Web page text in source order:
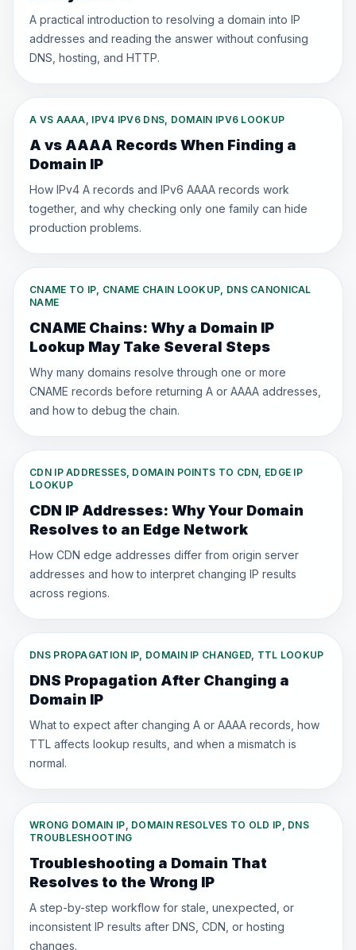
A practical introduction to resolving a domain into IP
addresses and reading the answer without confusing
DNS, hosting, and HTTP.
A VS AAAA, IPV4 IPV6 DNS, DOMAIN IPV6 LOOKUP
A vs AAAA Records When Finding a
Domain IP
How IPv4 A records and IPv6 AAAA records work
together, and why checking only one family can hide
production problems.
CNAME TO IP, CNAME CHAIN LOOKUP, DNS CANONICAL
NAME
CNAME Chains: Why a Domain IP
Lookup May Take Several Steps
Why many domains resolve through one or more
CNAME records before returning A or AAAA addresses,
and how to debug the chain.
CDN IP ADDRESSES, DOMAIN POINTS TO CDN, EDGE IP
LOOKUP
CDN IP Addresses: Why Your Domain
Resolves to an Edge Network
How CDN edge addresses differ from origin server
addresses and how to interpret changing IP results
across regions.
DNS PROPAGATION IP, DOMAIN IP CHANGED, TTL LOOKUP
DNS Propagation After Changing a
Domain IP
What to expect after changing A or AAAA records, how
TTL affects lookup results, and when a mismatch is
normal.
WRONG DOMAIN IP, DOMAIN RESOLVES TO OLD IP, DNS
TROUBLESHOOTING
Troubleshooting a Domain That
Resolves to the Wrong IP
A step-by-step workflow for stale, unexpected, or
inconsistent IP results after DNS, CDN, or hosting
changes.